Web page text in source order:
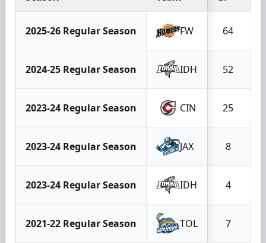
2025-26 Regular Season FW 64
2024-25 Regular Season IDH 52
2023-24 Regular Season CIN 25
2023-24 Regular Season JAX 8
2023-24 Regular Season IDH 4
2021-22 Regular Season TOL 7